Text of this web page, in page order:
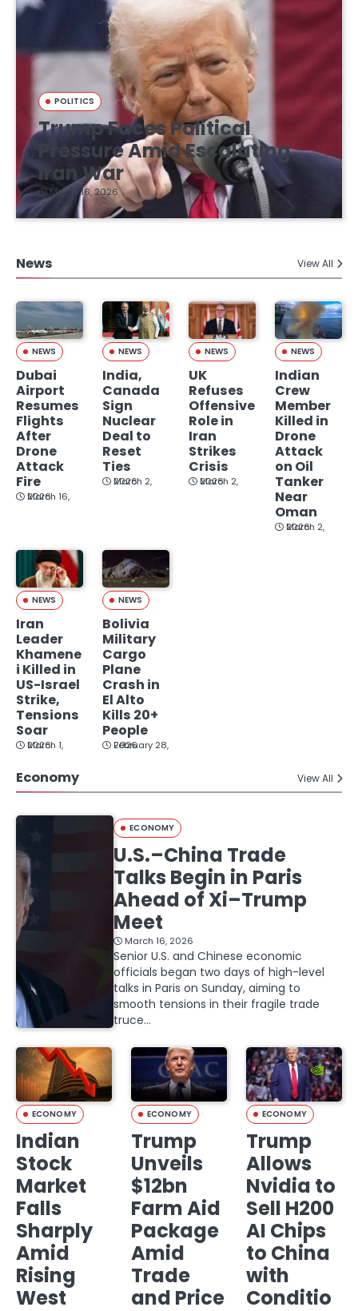
POLITICS
Trump Faces Political
Pressure Amid Escalating
Iran War
March 16, 2026
News View All
NEWS
Dubai
Airport
Resumes
Flights
After
Drone
Attack
Fire
March 16, 2026
NEWS
India,
Canada
Sign
Nuclear
Deal to
Reset
Ties
March 2, 2026
NEWS
UK
Refuses
Offensive
Role in
Iran
Strikes
Crisis
March 2, 2026
NEWS
Indian
Crew
Member
Killed in
Drone
Attack
on Oil
Tanker
Near
Oman
March 2, 2026
NEWS
Iran
Leader
Khamene
i Killed in
US-Israel
Strike,
Tensions
Soar
March 1, 2026
NEWS
Bolivia
Military
Cargo
Plane
Crash in
El Alto
Kills 20+
People
February 28, 2026
Economy View All
ECONOMY
U.S.–China Trade
Talks Begin in Paris
Ahead of Xi–Trump
Meet
March 16, 2026
Senior U.S. and Chinese economic
officials began two days of high-level
talks in Paris on Sunday, aiming to
smooth tensions in their fragile trade
truce…
ECONOMY
Indian
Stock
Market
Falls
Sharply
Amid
Rising
West
ECONOMY
Trump
Unveils
$12bn
Farm Aid
Package
Amid
Trade
and Price
ECONOMY
Trump
Allows
Nvidia to
Sell H200
AI Chips
to China
with
Conditio